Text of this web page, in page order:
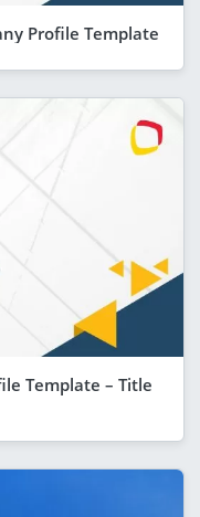
Profile Template
Template – Title